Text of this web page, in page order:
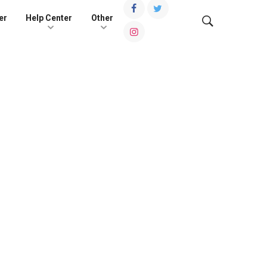
Help Center Other